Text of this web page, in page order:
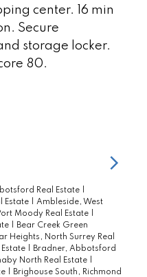
center. 16 min
Secure
storage locker.
80.
Real Estate
Estate
Ambleside, West
Moody Real Estate
Bear Creek Green
Heights, North Surrey Real
Bradner, Abbotsford
North Real Estate
Brighouse South, Richmond